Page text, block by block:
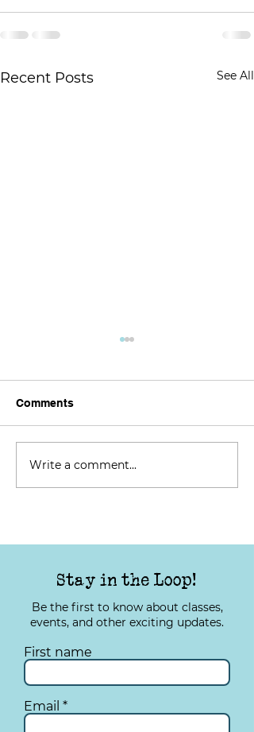
Recent Posts See All
Lights, Camera, Action:
Telling Stories from the
Comments
Write a comment...
Stay in the Loop!
Be the first to know about classes,
events, and other exciting updates.
First name
Email